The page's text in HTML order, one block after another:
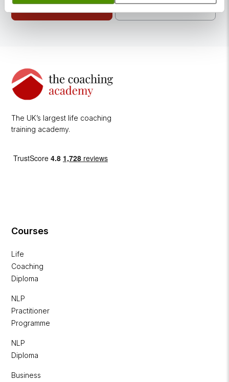
ViewDiplomas
Webinars
The UK’s largest life coaching
training academy.
Courses
Life
Coaching
Diploma
NLP
Practitioner
Programme
NLP
Diploma
Business